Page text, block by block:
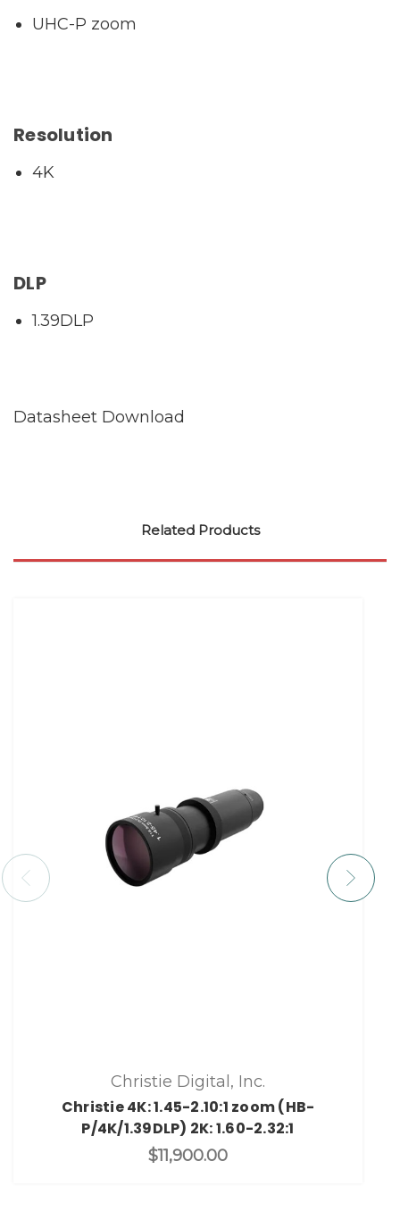
UHC-P zoom
Resolution
4K
DLP
1.39DLP
Datasheet Download
Related Products
Christie Digital, Inc.
Christie 4K: 1.45-2.10:1 zoom (HB-
P/4K/1.39DLP) 2K: 1.60-2.32:1
$11,900.00